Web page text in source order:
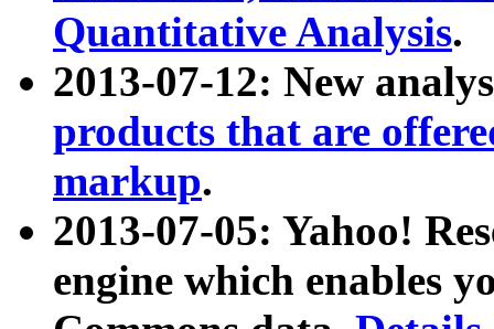
Quantitative Analysis.
2013-07-12: New
products that are
markup.
2013-07-05: Yahoo!
engine which enables